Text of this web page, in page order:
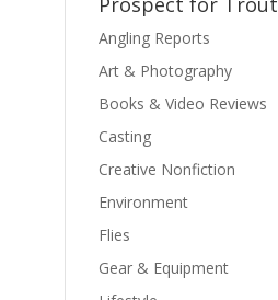
Angling Reports
Art & Photography
Books & Video Reviews
Casting
Creative Nonfiction
Environment
Flies
Gear & Equipment